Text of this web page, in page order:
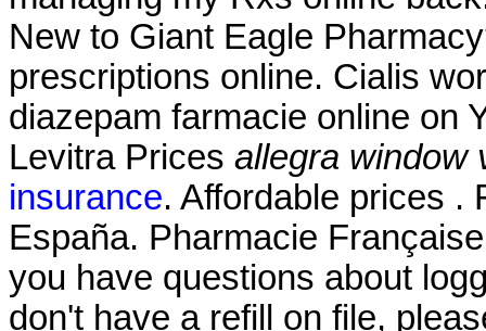
New to Giant Eagle
prescriptions online. Cialis
diazepam farmacie online on
Levitra Prices allegra window
insurance. Affordable prices .
España. Pharmacie
you have questions about
don't have a refill on file,